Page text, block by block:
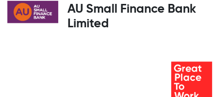
AU Small Finance Bank
Limited